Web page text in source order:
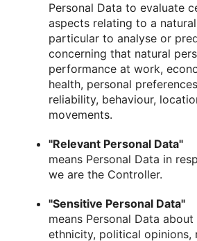
Personal Data to evaluate
aspects relating to a
particular to analyse or
concerning that natural
performance at work,
health, personal
reliability, behaviour,
movements.
"Relevant Personal Data"
means Personal Data in
we are the Controller.
"Sensitive Personal Data"
means Personal Data
ethnicity, political opinions,